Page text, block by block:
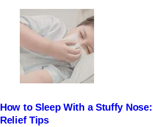
How to Sleep With a Stuffy
Relief Tips